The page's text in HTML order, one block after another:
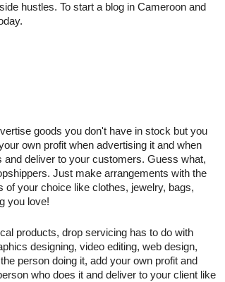
hustles. To start a blog in Cameroon and
goods you don't have in stock but you
own profit when advertising it and when
and deliver to your customers. Guess what,
Just make arrangements with the
of your choice like clothes, jewelry, bags,
you love!
products, drop servicing has to do with
designing, video editing, web design,
person doing it, add your own profit and
who does it and deliver to your client like